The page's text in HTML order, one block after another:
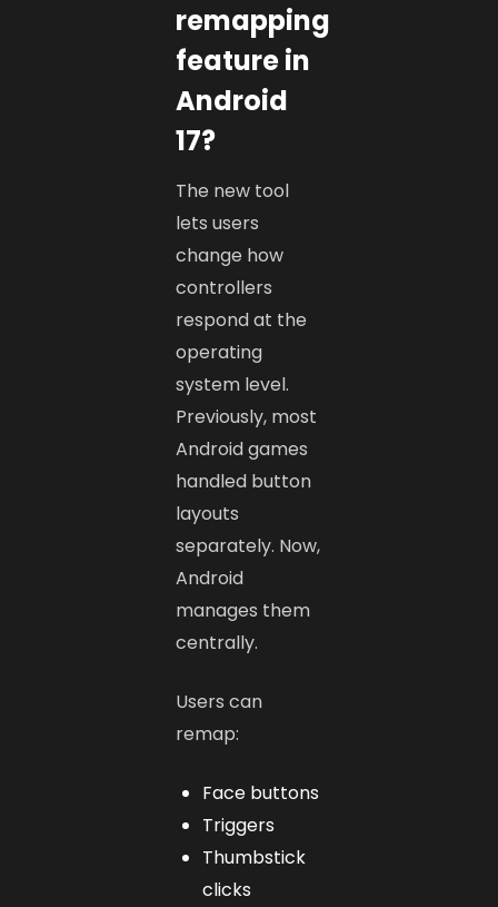
remapping
feature in
Android
17?
The new tool
lets users
change how
controllers
respond at the
operating
system level.
Previously, most
Android games
handled button
layouts
separately. Now,
Android
manages them
centrally.
Users can
remap:
Face buttons
Triggers
Thumbstick
clicks